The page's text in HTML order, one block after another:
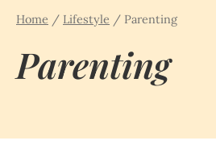
Home / Lifestyle / Parenting
Parenting